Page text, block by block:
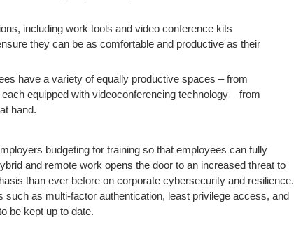
including work tools and video conference kits
they can be as comfortable and productive as their
have a variety of equally productive spaces – from
equipped with videoconferencing technology – from
hand.
budgeting for training so that employees can fully
and remote work opens the door to an increased threat to
than ever before on corporate cybersecurity and resilience.
as multi-factor authentication, least privilege access, and
be kept up to date.